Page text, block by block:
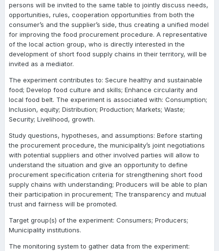
persons will be invited to the same table to jointly discuss needs,
opportunities, rules, cooperation opportunities from both the
consumer’s and the supplier’s side, thus creating a unified model
for improving the food procurement procedure. A representative
of the local action group, who is directly interested in the
development of short food supply chains in their territory, will be
invited as a mediator.
The experiment contributes to: Secure healthy and sustainable
food; Develop food culture and skills; Enhance circularity and
local food belt. The experiment is associated with: Consumption;
Inclusion, equity; Distribution; Production; Markets; Waste;
Security; Livelihood, growth.
Study questions, hypotheses, and assumptions: Before starting
the procurement procedure, the municipality’s joint negotiations
with potential suppliers and other involved parties will allow to
understand the situation and give an opportunity to define
procurement specification criteria for strengthening short food
supply chains with understanding; Producers will be able to plan
their participation in procurement; The transparency and mutual
trust and fairness will be promoted.
Target group(s) of the experiment: Consumers; Producers;
Municipality institutions.
The monitoring system to gather data from the experiment: